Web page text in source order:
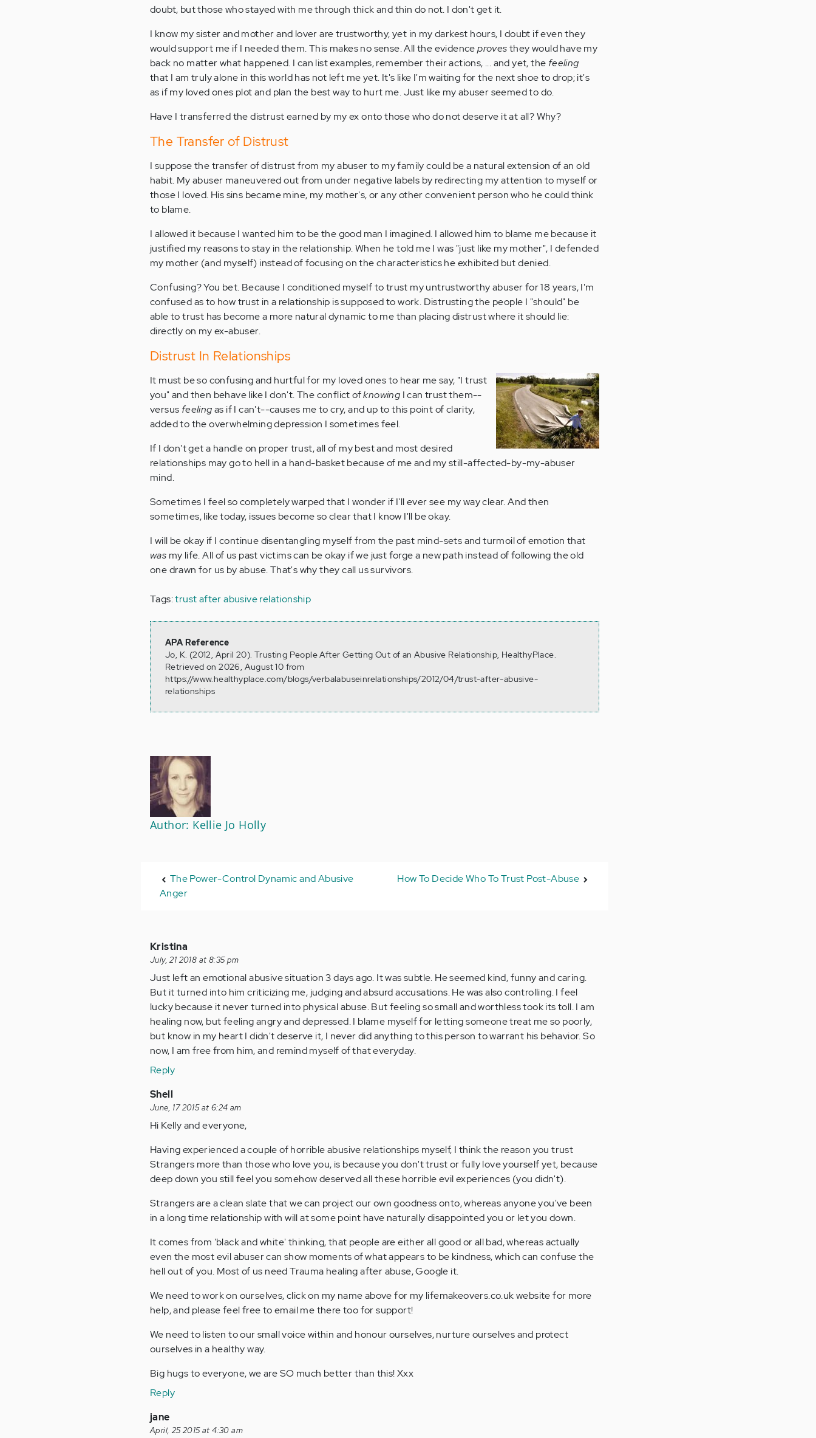
doubt, but those who stayed with me through thick and thin do not. I don't get it.
I know my sister and mother and lover are trustworthy, yet in my darkest hours, I doubt if even they
would support me if I needed them. This makes no sense. All the evidenceprovesthey would have my
back no matter what happened. I can list examples, remember their actions, ... and yet, the feeling
that I am truly alone in this world has not left me yet. It's like I'm waiting for the next shoe to drop; it's
as if my loved ones plot and plan the best way to hurt me. Just like my abuser seemed to do.
Have I transferred the distrust earned by my ex onto those who do not deserve it at all? Why?
The Transfer of Distrust
I suppose the transfer of distrust from my abuser to my family could be a natural extension of an old
habit. My abuser maneuvered out from under negative labels by redirecting my attention to myself or
those I loved. His sins became mine, my mother's, or any other convenient person who he could think
to blame.
I allowed it because I wanted him to be the good man I imagined. I allowed him to blame me because it
justified my reasons to stay in the relationship. When he told me I was "just like my mother", I defended
my mother (and myself) instead of focusing on the characteristics he exhibited but denied.
Confusing? You bet. Because I conditioned myself to trust my untrustworthy abuser for 18 years, I'm
confused as to how trust in a relationship is supposed to work. Distrusting the people I "should" be
able to trust has become a more natural dynamic to me than placing distrust where it should lie:
directly on my ex-abuser.
Distrust In Relationships
It must be so confusing and hurtful for my loved ones to hear me say, "I trust
you" and then behave like I don't. The conflict ofknowing I can trust them--
versus feelingas if I can't--causes me to cry, and up to this point of clarity,
added to the overwhelming depression I sometimes feel.
If I don't get a handle on proper trust, all of my best and most desired
relationships may go to hell in a hand-basket because of me and my still-affected-by-my-abuser
mind.
Sometimes I feel so completely warped that I wonder if I'll ever see my way clear. And then
sometimes, like today, issues become so clear that I know I'll be okay.
I will be okay if I continue disentangling myself from the past mind-sets and turmoil of emotion that
was my life. All of us past victims can be okay if we just forge a new path instead of following the old
one drawn for us by abuse. That's why they call us survivors.
Tags:trust after abusive relationship
APA Reference
Jo, K. (2012, April 20). Trusting People After Getting Out of an Abusive Relationship, HealthyPlace.
Retrieved on 2026, August 10 from
https://www.healthyplace.com/blogs/verbalabuseinrelationships/2012/04/trust-after-abusive-
relationships
Author: Kellie Jo Holly
The Power-Control Dynamic and Abusive
Anger
How To Decide Who To Trust Post-Abuse
Kristina
July, 21 2018 at 8:35 pm
Just left an emotional abusive situation 3 days ago. It was subtle. He seemed kind, funny and caring.
But it turned into him criticizing me, judging and absurd accusations. He was also controlling. I feel
lucky because it never turned into physical abuse. But feeling so small and worthless took its toll. I am
healing now, but feeling angry and depressed. I blame myself for letting someone treat me so poorly,
but know in my heart I didn't deserve it, I never did anything to this person to warrant his behavior. So
now, I am free from him, and remind myself of that everyday.
Reply
Shell
June, 17 2015 at 6:24 am
Hi Kelly and everyone,
Having experienced a couple of horrible abusive relationships myself, I think the reason you trust
Strangers more than those who love you, is because you don't trust or fully love yourself yet, because
deep down you still feel you somehow deserved all these horrible evil experiences (you didn't).
Strangers are a clean slate that we can project our own goodness onto, whereas anyone you've been
in a long time relationship with will at some point have naturally disappointed you or let you down.
It comes from 'black and white' thinking, that people are either all good or all bad, whereas actually
even the most evil abuser can show moments of what appears to be kindness, which can confuse the
hell out of you. Most of us need Trauma healing after abuse, Google it.
We need to work on ourselves, click on my name above for my lifemakeovers.co.uk website for more
help, and please feel free to email me there too for support!
We need to listen to our small voice within and honour ourselves, nurture ourselves and protect
ourselves in a healthy way.
Big hugs to everyone, we are SO much better than this! Xxx
Reply
jane
April, 25 2015 at 4:30 am